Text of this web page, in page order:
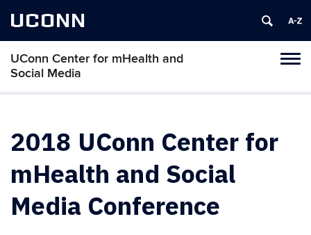
UCONN
UConn Center for mHealth and
Social Media
2018 UConn Center for
mHealth and Social
Media Conference